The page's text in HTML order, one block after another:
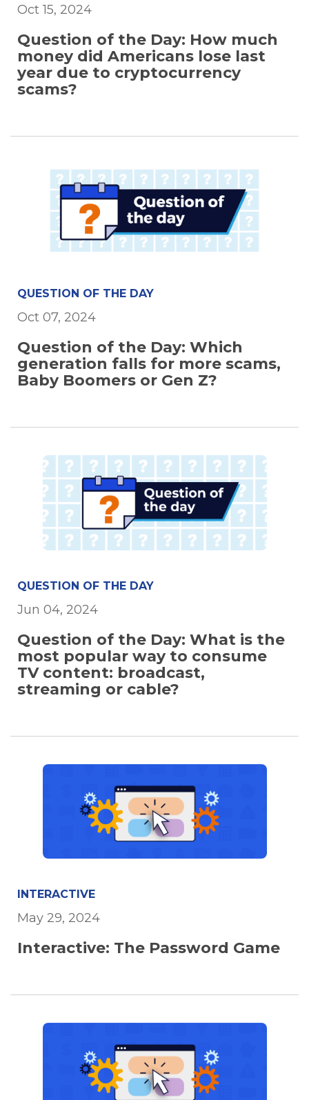
Oct 15, 2024
Question of the Day: How much
money did Americans lose last
year due to cryptocurrency
scams?
QUESTION OF THE DAY
Oct 07, 2024
Question of the Day: Which
generation falls for more scams,
Baby Boomers or Gen Z?
QUESTION OF THE DAY
Jun 04, 2024
Question of the Day: What is the
most popular way to consume
TV content: broadcast,
streaming or cable?
INTERACTIVE
May 29, 2024
Interactive: The Password Game